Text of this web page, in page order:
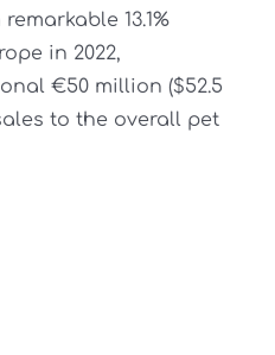
13.1%
in 2022,
€50 million ($52.5
to the overall pet